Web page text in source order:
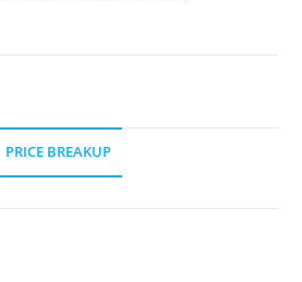
PRICE BREAKUP